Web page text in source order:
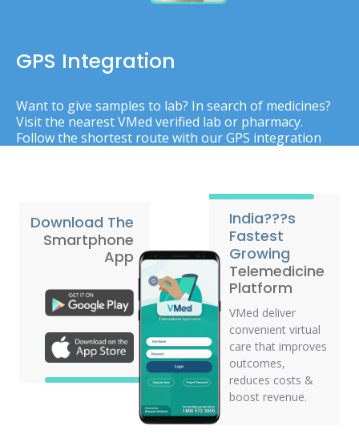
GPS Integration
Want to give samples to lab? In search of medicines?
Visit the nearest VMed verified lab or pharmacy.
Follow the shortest route with our GPS integration
Download The
Smartphone
App
India???s
Fastest
Growing
Telemedicine
Platform
VMed deliver
convenient virtual
care that improves
outcomes,
reduces costs &
boost revenue.